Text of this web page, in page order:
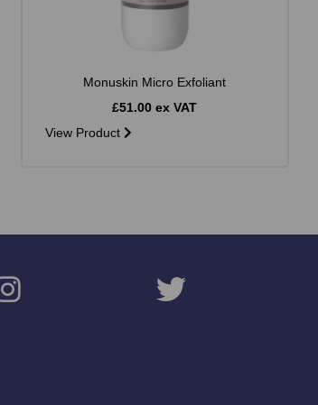
Monuskin Micro Exfoliant
£51.00 ex VAT
View Product